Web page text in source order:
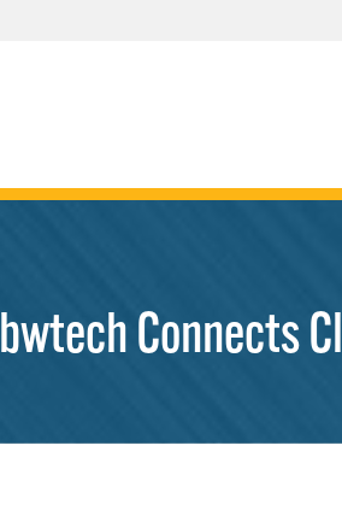
bwtech Connects